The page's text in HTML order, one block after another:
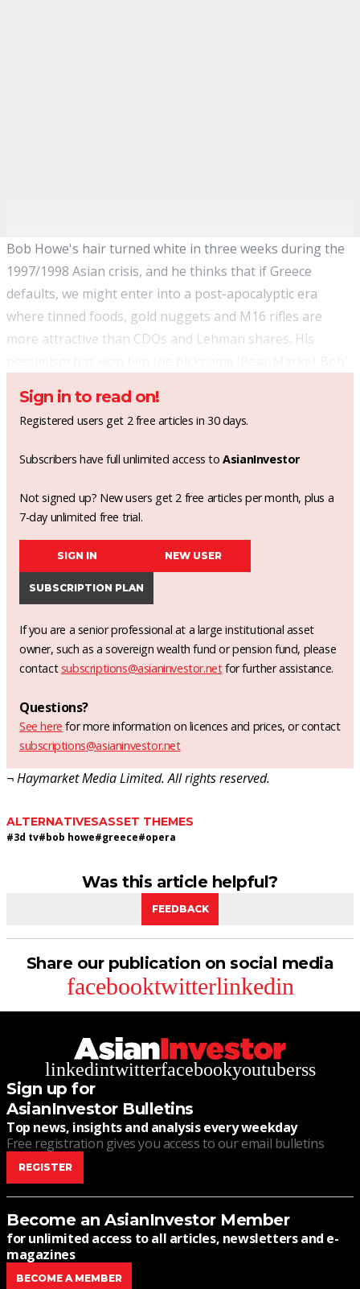
Bob Howe's hair turned white in three weeks during the
1997/1998 Asian crisis, and he thinks that if Greece
defaults, we might enter into a post-apocalyptic era
where tinned foods, gold nuggets and M16 rifles are
more attractive than CDOs and Lehman shares. His
Sign in to read on!
Registered users get 2 free articles in 30 days.
Subscribers have full unlimited access toAsianInvestor
Not signed up? New users get 2 free articles per month, plus a
7-day unlimited free trial.
SIGN IN NEW USER
SUBSCRIPTION PLAN
If you are a senior professional at a large institutional asset
owner, such as a sovereign wealth fund or pension fund, please
contact subscriptions@asianinvestor.netfor further assistance.
Questions?
See here for more information on licences and prices, or contact
subscriptions@asianinvestor.net
¬ Haymarket Media Limited. All rights reserved.
ALTERNATIVESASSET THEMES
#3d tv#bob howe#greece#opera
Was this article helpful?
FEEDBACK
Share our publication on social media
facebooktwitterlinkedin
linkedintwitterfacebookyoutuberss
Sign up for
AsianInvestor Bulletins
Top news, insights and analysis every weekday
Free registration gives you access to our email bulletins
REGISTER
Become an AsianInvestor Member
for unlimited access to all articles, newsletters and e-
magazines
BECOME A MEMBER